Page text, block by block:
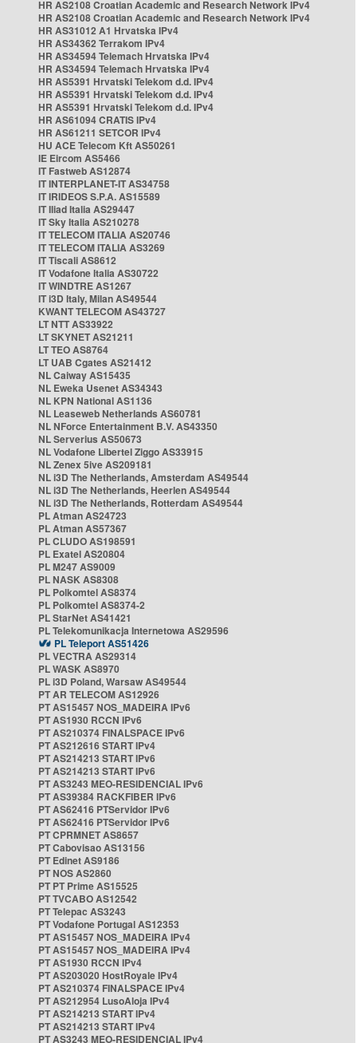
HR AS2108 Croatian Academic and Research Network IPv4
HR AS2108 Croatian Academic and Research Network IPv4
HR AS31012 A1 Hrvatska IPv4
HR AS34362 Terrakom IPv4
HR AS34594 Telemach Hrvatska IPv4
HR AS34594 Telemach Hrvatska IPv4
HR AS5391 Hrvatski Telekom d.d. IPv4
HR AS5391 Hrvatski Telekom d.d. IPv4
HR AS5391 Hrvatski Telekom d.d. IPv4
HR AS61094 CRATIS IPv4
HR AS61211 SETCOR IPv4
HU ACE Telecom Kft AS50261
IE Eircom AS5466
IT Fastweb AS12874
IT INTERPLANET-IT AS34758
IT IRIDEOS S.P.A. AS15589
IT Iliad Italia AS29447
IT Sky Italia AS210278
IT TELECOM ITALIA AS20746
IT TELECOM ITALIA AS3269
IT Tiscali AS8612
IT Vodafone Italia AS30722
IT WINDTRE AS1267
IT i3D Italy, Milan AS49544
KWANT TELECOM AS43727
LT NTT AS33922
LT SKYNET AS21211
LT TEO AS8764
LT UAB Cgates AS21412
NL Caiway AS15435
NL Eweka Usenet AS34343
NL KPN National AS1136
NL Leaseweb Netherlands AS60781
NL NForce Entertainment B.V. AS43350
NL Serverius AS50673
NL Vodafone Libertel Ziggo AS33915
NL Zenex 5ive AS209181
NL i3D The Netherlands, Amsterdam AS49544
NL i3D The Netherlands, Heerlen AS49544
NL i3D The Netherlands, Rotterdam AS49544
PL Atman AS24723
PL Atman AS57367
PL CLUDO AS198591
PL Exatel AS20804
PL M247 AS9009
PL NASK AS8308
PL Polkomtel AS8374
PL Polkomtel AS8374-2
PL StarNet AS41421
PL Telekomunikacja Internetowa AS29596
PL Teleport AS51426
PL VECTRA AS29314
PL WASK AS8970
PL i3D Poland, Warsaw AS49544
PT AR TELECOM AS12926
PT AS15457 NOS_MADEIRA IPv6
PT AS1930 RCCN IPv6
PT AS210374 FINALSPACE IPv6
PT AS212616 START IPv4
PT AS214213 START IPv6
PT AS214213 START IPv6
PT AS3243 MEO-RESIDENCIAL IPv6
PT AS39384 RACKFIBER IPv6
PT AS62416 PTServidor IPv6
PT AS62416 PTServidor IPv6
PT CPRMNET AS8657
PT Cabovisao AS13156
PT Edinet AS9186
PT NOS AS2860
PT PT Prime AS15525
PT TVCABO AS12542
PT Telepac AS3243
PT Vodafone Portugal AS12353
PT AS15457 NOS_MADEIRA IPv4
PT AS15457 NOS_MADEIRA IPv4
PT AS1930 RCCN IPv4
PT AS203020 HostRoyale IPv4
PT AS210374 FINALSPACE IPv4
PT AS212954 LusoAloja IPv4
PT AS214213 START IPv4
PT AS214213 START IPv4
PT AS3243 MEO-RESIDENCIAL IPv4